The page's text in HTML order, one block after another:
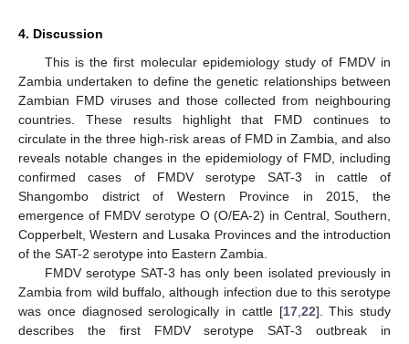
4. Discussion
This is the first molecular epidemiology study of FMDV in
Zambia undertaken to define the genetic relationships between
Zambian FMD viruses and those collected from neighbouring
countries. These results highlight that FMD continues to
circulate in the three high-risk areas of FMD in Zambia, and also
reveals notable changes in the epidemiology of FMD, including
confirmed cases of FMDV serotype SAT-3 in cattle of
Shangombo district of Western Province in 2015, the
emergence of FMDV serotype O (O/EA-2) in Central, Southern,
Copperbelt, Western and Lusaka Provinces and the introduction
of the SAT-2 serotype into Eastern Zambia.
FMDV serotype SAT-3 has only been isolated previously in
Zambia from wild buffalo, although infection due to this serotype
was once diagnosed serologically in cattle [17, 22]. This study
describes the first FMDV serotype SAT-3 outbreak in